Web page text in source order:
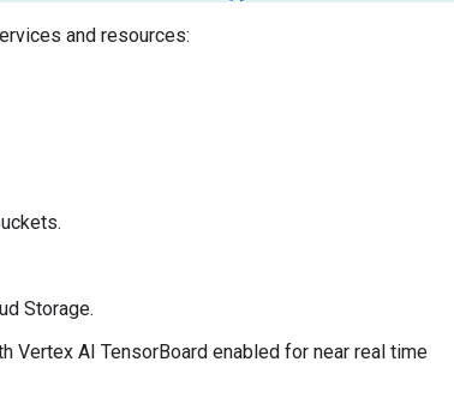
and resources:
Storage.
Vertex AI TensorBoard enabled for near real time